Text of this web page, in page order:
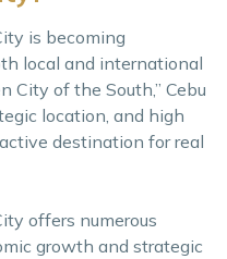
is becoming
local and international
City of the South,” Cebu
location, and high
destination for real
offers numerous
growth and strategic